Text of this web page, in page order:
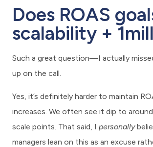
Does ROAS
scalability +
Such a great question—I actually
up on the call.
Yes, it’s definitely harder to maintain
increases. We often see it dip to
scale points. That said, I personally
managers lean on this as an excuse